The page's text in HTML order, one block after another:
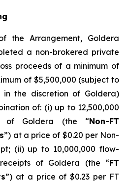
the Arrangement, Goldera
a non-brokered private
proceeds of a minimum of
of $5,500,000 (subject to
in the discretion of Goldera)
of: (i) up to 12,500,000
of Goldera (the “Non-FT
”) at a price of $0.20 per Non-
(ii) up to 10,000,000 flow-
of Goldera (the “FT
”) at a price of $0.23 per FT